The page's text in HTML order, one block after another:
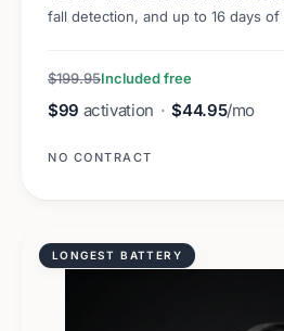
fall detection, and up to 16 days
$199.95Included free
$99 activation · $44.95/mo
NO CONTRACT
LONGEST BATTERY